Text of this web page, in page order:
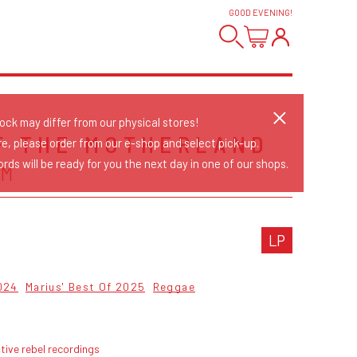
GOOD EVENING!
THE MOTHERLAND
LP
Marius' Best Of 2025
Reggae
rebel recordings
may differ from our physical stores!
please order from our e-shop and select pick-up.
will be ready for you the next day in one of our shops.